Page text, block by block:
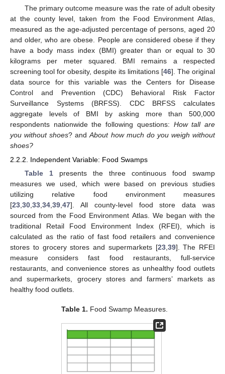
The primary outcome measure was the rate of adult obesity
at the county level, taken from the Food Environment Atlas,
measured as the age-adjusted percentage of persons, aged 20
and older, who are obese. People are considered obese if they
have a body mass index (BMI) greater than or equal to 30
kilograms per meter squared. BMI remains a respected
screening tool for obesity, despite its limitations [46]. The original
data source for this variable was the Centers for Disease
Control and Prevention (CDC) Behavioral Risk Factor
Surveillance Systems (BRFSS). CDC BRFSS calculates
aggregate levels of BMI by asking more than 500,000
respondents nationwide the following questions: How tall are
you without shoes? andAbout how much do you weigh without
shoes?
2.2.2. Independent Variable: Food Swamps
Table 1presents the three continuous food swamp
measures we used, which were based on previous studies
utilizing relative food environment measures
[23,30,33,34,39,47]. All county-level food store data was
sourced from the Food Environment Atlas. We began with the
traditional Retail Food Environment Index (RFEI), which is
calculated as the ratio of fast food retailers and convenience
stores to grocery stores and supermarkets [23,39]. The RFEI
measure considers fast food restaurants, full-service
restaurants, and convenience stores as unhealthy food outlets
and supermarkets, grocery stores and farmers’ markets as
healthy food outlets.
Table 1. Food Swamp Measures.